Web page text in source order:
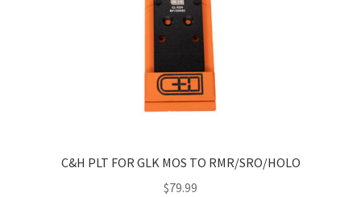
C&H PLT FOR GLK MOS TO RMR/SRO/HOLO
$79.99